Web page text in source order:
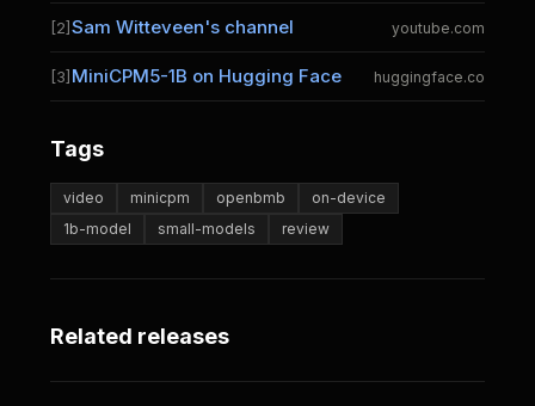
[2]Sam Witteveen's channel youtube.com
[3]MiniCPM5-1B on Hugging Face huggingface.co
Tags
video minicpm openbmb
on-device
1b-model
small-models review
Related releases